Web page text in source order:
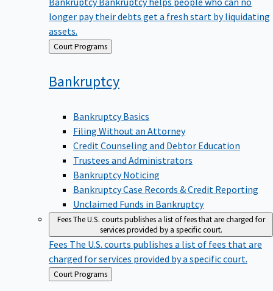
longer pay their debts get a fresh start by liquidating
assets.
Back Court Programs
Bankruptcy
Bankruptcy Basics
Filing Without an Attorney
Credit Counseling and Debtor Education
Trustees and Administrators
Bankruptcy Noticing
Bankruptcy Case Records & Credit Reporting
Unclaimed Funds in Bankruptcy
FeesThe U.S. courts publishes a list of fees that are charged for
services provided by a specific court.
Fees The U.S. courts publishes a list of fees that are
charged for services provided by a specific court.
Back
to
Court Programs